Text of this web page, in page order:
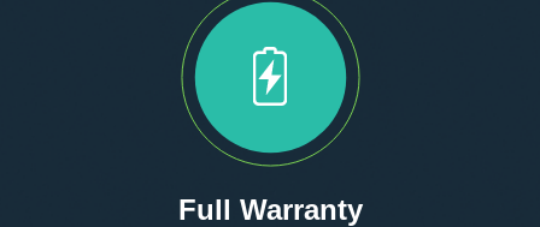
Full Warranty